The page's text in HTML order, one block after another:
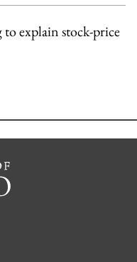
explain stock-price